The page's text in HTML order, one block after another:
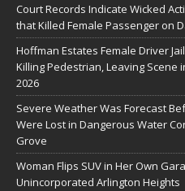
Court Records Indicate Wicked
that Killed Female Passenger on
Hoffman Estates Female Driver
Killing Pedestrian, Leaving Scene
2026
Severe Weather Was Forecast
Were Lost in Dangerous Water
Grove
Woman Flips SUV in Her Own
Unincorporated Arlington Heights